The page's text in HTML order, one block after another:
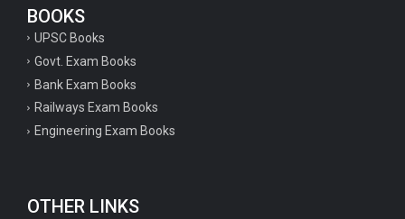
BOOKS
UPSC Books
Govt. Exam Books
Bank Exam Books
Railways Exam Books
Engineering Exam Books
OTHER LINKS